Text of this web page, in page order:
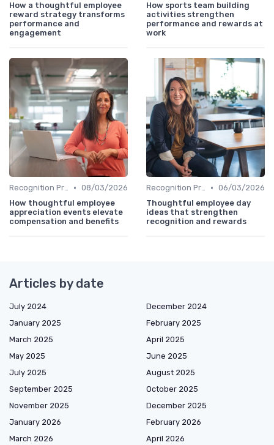
How a thoughtful employee
reward strategy transforms
performance and
engagement
How sports team building
activities strengthen
performance and rewards at
work
Recognition Programs • 08/03/2026
How thoughtful employee
appreciation events elevate
compensation and benefits
Recognition Programs • 06/03/2026
Thoughtful employee day
ideas that strengthen
recognition and rewards
Articles by date
July 2024
December 2024
January 2025
February 2025
March 2025
April 2025
May 2025
June 2025
July 2025
August 2025
September 2025
October 2025
November 2025
December 2025
January 2026
February 2026
March 2026
April 2026